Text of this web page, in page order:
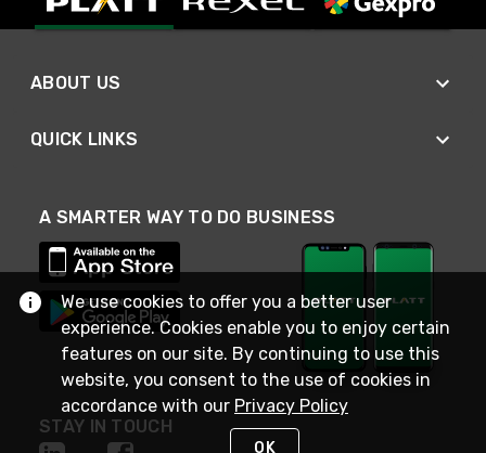
ABOUT US
QUICK LINKS
A SMARTER WAY TO DO BUSINESS
STAY IN TOUCH
We use cookies to offer you a better user
experience. Cookies enable you to enjoy certain
features on our site. By continuing to use this
website, you consent to the use of cookies in
accordance with our Privacy Policy
OK